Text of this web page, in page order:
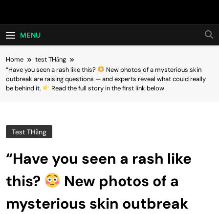
Hot24h
MENU
Home
test THằng
“Have you seen a rash like this?
New photos of a mysterious skin
outbreak are raising questions — and experts reveal what could really
be behind it.
Read the full story in the first link below
Test THằng
“Have you seen a rash like
this?
New photos of a
mysterious skin outbreak